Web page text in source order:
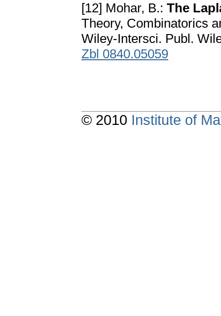
[12] Mohar, B.: The
Theory, Combinatorics
Wiley-Intersci. Publ.
Zbl 0840.05059
© 2010 Institute of